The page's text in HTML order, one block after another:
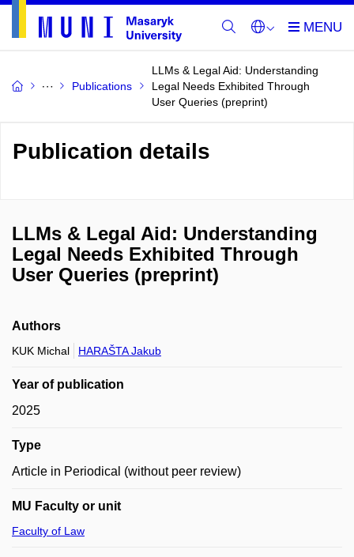
Publications
LLMs & Legal Aid: Understanding
Legal Needs Exhibited Through
User Queries (preprint)
Publication details
LLMs & Legal Aid: Understanding
Legal Needs Exhibited Through
User Queries (preprint)
Authors
KUK Michal HARAŠTA Jakub
Year of publication
2025
Type
Article in Periodical (without peer review)
MU Faculty or unit
Faculty of Law